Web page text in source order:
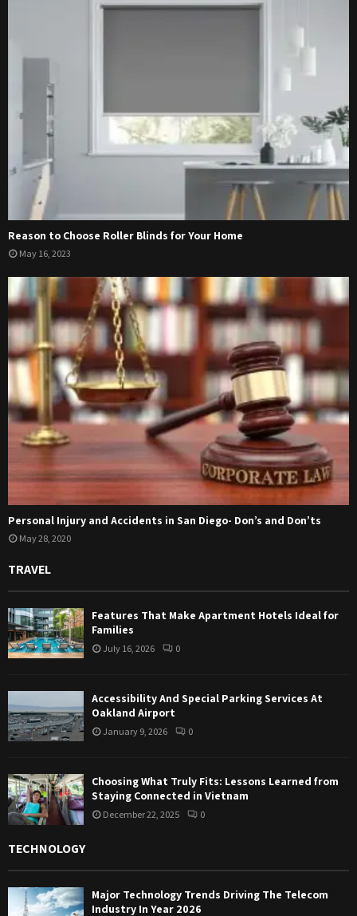
Reason to Choose Roller Blinds for Your Home
May 16, 2023
Personal Injury and Accidents in San Diego- Don’s and Don’ts
May 28, 2020
TRAVEL
Features That Make Apartment Hotels Ideal for
Families
July 16, 2026 0
Accessibility And Special Parking Services At
Oakland Airport
January 9, 2026 0
Choosing What Truly Fits: Lessons Learned from
Staying Connected in Vietnam
December 22, 2025 0
TECHNOLOGY
Major Technology Trends Driving The Telecom
Industry In Year 2026